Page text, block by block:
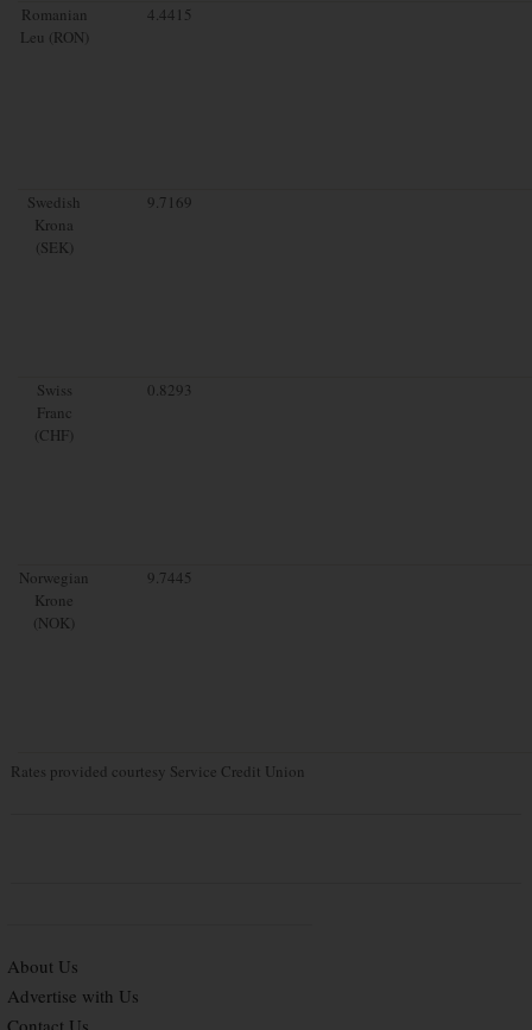
Romanian
Leu (RON)
4.4415
Swedish
Krona
(SEK)
9.7169
Swiss
Franc
(CHF)
0.8293
Norwegian
Krone
(NOK)
9.7445
Rates provided courtesy Service Credit Union
About Us
Advertise with Us
Contact Us